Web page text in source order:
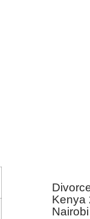
Kenya